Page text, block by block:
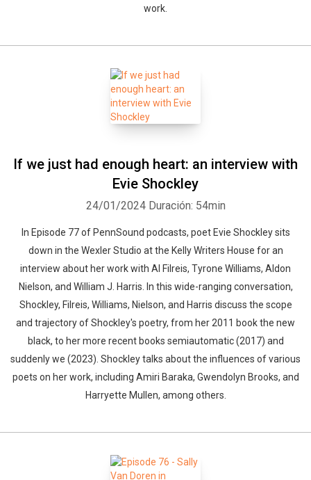
work.
If we just had enough heart: an interview with
Evie Shockley
24/01/2024 Duración: 54min
In Episode 77 of PennSound podcasts, poet Evie Shockley sits
down in the Wexler Studio at the Kelly Writers House for an
interview about her work with Al Filreis, Tyrone Williams, Aldon
Nielson, and William J. Harris. In this wide-ranging conversation,
Shockley, Filreis, Williams, Nielson, and Harris discuss the scope
and trajectory of Shockley's poetry, from her 2011 book the new
black, to her more recent books semiautomatic (2017) and
suddenly we (2023). Shockley talks about the influences of various
poets on her work, including Amiri Baraka, Gwendolyn Brooks, and
Harryette Mullen, among others.